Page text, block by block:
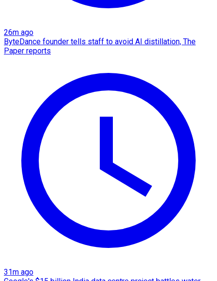
26m ago
ByteDance founder tells staff to avoid AI distillation, The
Paper reports
31m ago